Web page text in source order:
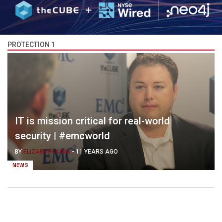
PROTECTION 1
NEWS
IT is mission critical for real-world
security | #emcworld
BY ELIZABETH KAYS-11 YEARS AGO